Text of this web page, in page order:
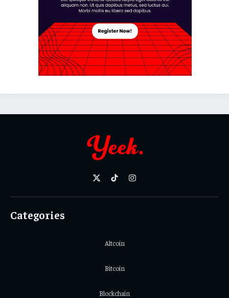
X
TikTokInstagram
Categories
Altcoin
Bitcoin
Blockchain